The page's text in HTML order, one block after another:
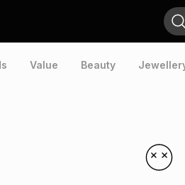
Value Beauty